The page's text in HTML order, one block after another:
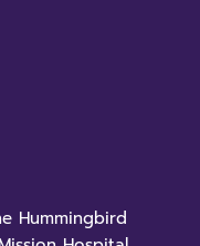
Hummingbird